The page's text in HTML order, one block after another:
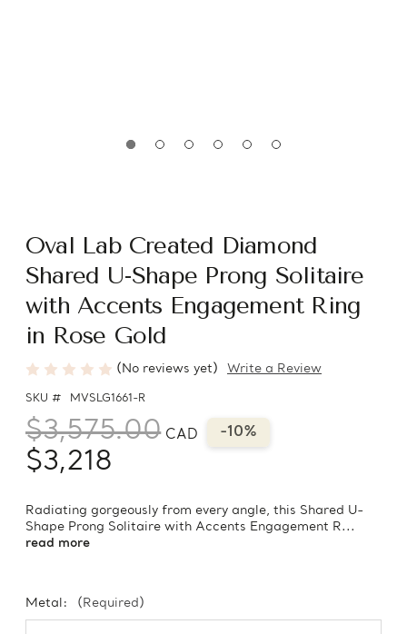
Oval Lab Created Diamond
Shared U-Shape Prong Solitaire
with Accents Engagement Ring
in Rose Gold
(No reviews yet) Write a Review
SKU # MVSLG1661-R
$3,575.00 CAD -10%
$3,218
Radiating gorgeously from every angle, this Shared U-
Shape Prong Solitaire with Accents Engagement R...
read more
Metal: (Required)